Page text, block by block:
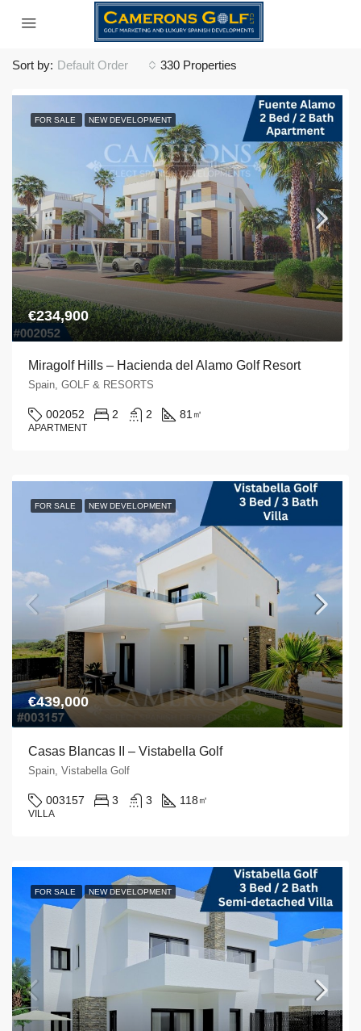
330 Properties
Sort by: Default Order
FOR SALE NEW DEVELOPMENT
€234,900
Miragolf Hills – Hacienda del Alamo Golf Resort
Spain, GOLF & RESORTS
002052 2 2 81 ㎡
APARTMENT
FOR SALE NEW DEVELOPMENT
€439,000
Casas Blancas II – Vistabella Golf
Spain, Vistabella Golf
003157 3 3 118 ㎡
VILLA
FOR SALE NEW DEVELOPMENT